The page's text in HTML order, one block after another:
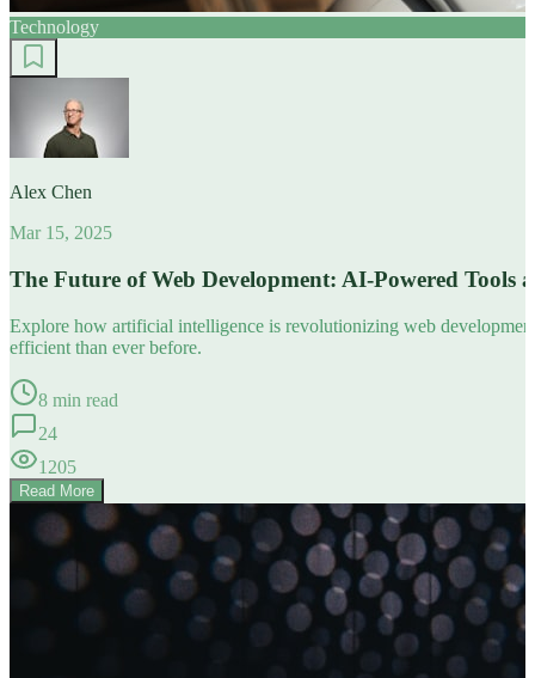
Technology
Alex Chen
Mar 15, 2025
The Future of Web Development: AI-Powered Tools
Explore how artificial intelligence is revolutionizing web
efficient than ever before.
8 min read
24
1205
Read More